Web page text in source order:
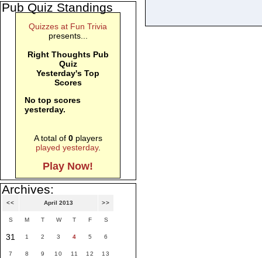
Pub Quiz Standings
Quizzes at Fun Trivia
presents...
Right Thoughts Pub
Quiz
Yesterday's Top
Scores
No top scores
yesterday.
A total of 0players
played yesterday.
Play Now!
Archives:
<< April 2013 >>
S M T W T F S
31 1 2 3 4 5 6
7 8 9 10 11 12 13